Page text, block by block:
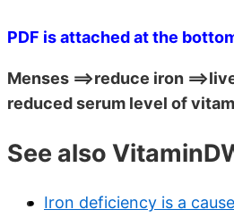
PDF is attached at the
Menses ==>reduce iron
reduced serum level of
See also
Iron deficiency is a